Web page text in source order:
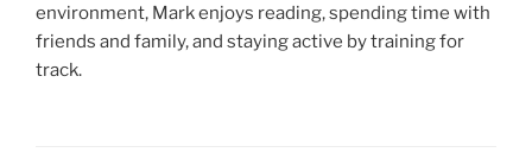
environment, Mark enjoys reading, spending time with
friends and family, and staying active by training for
track.